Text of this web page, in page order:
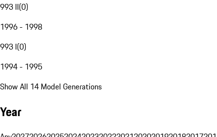
993 II(0)
1996 - 1998
993 I(0)
1994 - 1995
Show All 14 Model Generations
Year